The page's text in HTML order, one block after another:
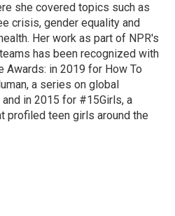
she covered topics such as
crisis, gender equality and
Her work as part of NPR's
has been recognized with
Awards: in 2019 for How To
a series on global
and in 2015 for #15Girls, a
profiled teen girls around the